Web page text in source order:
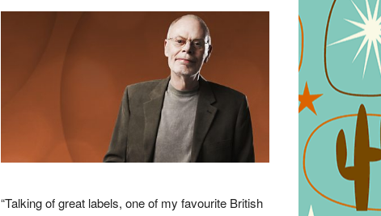
“Talking of great labels, one of my favourite British